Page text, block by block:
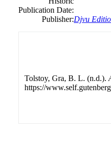
Publication Date:
Publisher:Djvu
Tolstoy, Gra, B. L. (n.d.).
https://